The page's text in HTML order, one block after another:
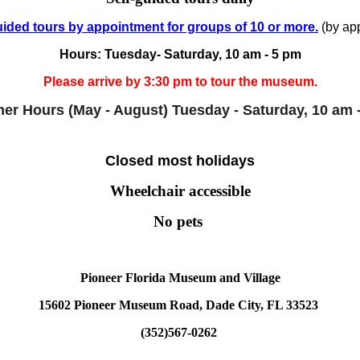
tours by appointment for groups of 10 or more. (by
Hours: Tuesday- Saturday, 10 am - 5 pm
Please arrive by 3:30 pm to tour the museum.
Hours (May - August) Tuesday - Saturday, 10 am
Closed most holidays
Wheelchair accessible
No pets
Pioneer Florida Museum and Village
15602 Pioneer Museum Road, Dade City, FL 33523
(352)567-0262